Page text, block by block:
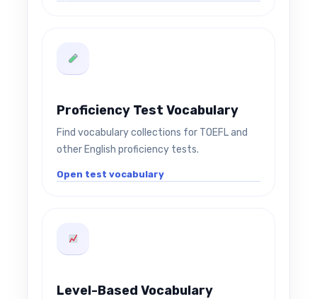
Proficiency Test Vocabulary
Find vocabulary collections for TOEFL and
other English proficiency tests.
Open test vocabulary
Level-Based Vocabulary